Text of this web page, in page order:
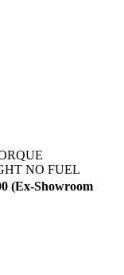
NO FUEL
(Ex-Showroom